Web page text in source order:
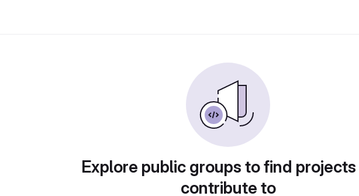
Explore public groups to find
contribute to